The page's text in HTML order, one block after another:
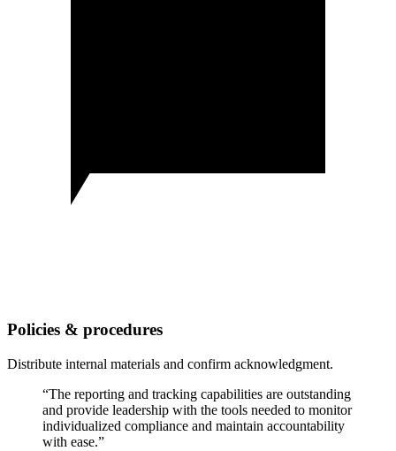
Policies & procedures
Distribute internal materials and confirm acknowledgment.
“The reporting and tracking capabilities are outstanding
and provide leadership with the tools needed to monitor
individualized compliance and maintain accountability
with ease.”